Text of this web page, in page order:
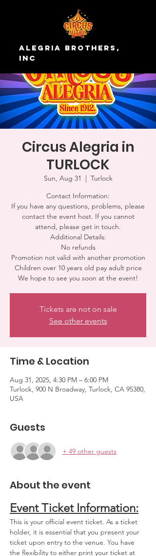
Alegria Brothers,
Inc
Circus Alegria in
TURLOCK
Sun, Aug 31
  |
Turlock
Contact Information:
If you have any questions, problems, please
contact the event host. If you cannot
attend, please get in touch.
Additional Details:
No refunds
Promotion not valid with another promotion
Children over 10 years old pay adult price
We hope to see you soon at the event!
Tickets are not on sale
See other events
Time & Location
Aug 31, 2025, 4:30 PM – 6:00 PM
Turlock, 900 N Broadway, Turlock, CA 95380,
USA
Guests
+ 49 other guests
About the event
Event Ticket Information:
This is your official event ticket. As a ticket
holder, it is essential that you present your
ticket upon entry to the venue. You have
the flexibility to either print your ticket at